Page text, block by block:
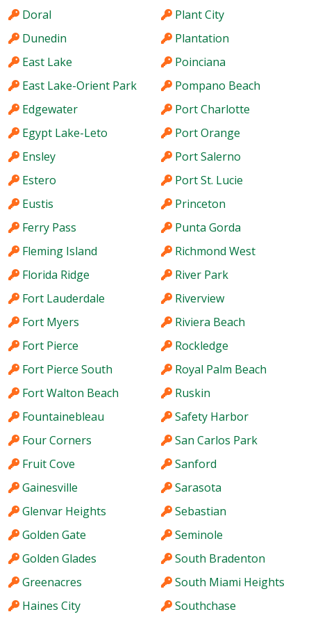
Doral
Dunedin
East Lake
East Lake-Orient Park
Edgewater
Egypt Lake-Leto
Ensley
Estero
Eustis
Ferry Pass
Fleming Island
Florida Ridge
Fort Lauderdale
Fort Myers
Fort Pierce
Fort Pierce South
Fort Walton Beach
Fountainebleau
Four Corners
Fruit Cove
Gainesville
Glenvar Heights
Golden Gate
Golden Glades
Greenacres
Haines City
Plant City
Plantation
Poinciana
Pompano Beach
Port Charlotte
Port Orange
Port Salerno
Port St. Lucie
Princeton
Punta Gorda
Richmond West
River Park
Riverview
Riviera Beach
Rockledge
Royal Palm Beach
Ruskin
Safety Harbor
San Carlos Park
Sanford
Sarasota
Sebastian
Seminole
South Bradenton
South Miami Heights
Southchase